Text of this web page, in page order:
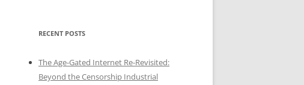
RECENT POSTS
The Age-Gated Internet Re-Revisited:
Beyond the Censorship Industrial